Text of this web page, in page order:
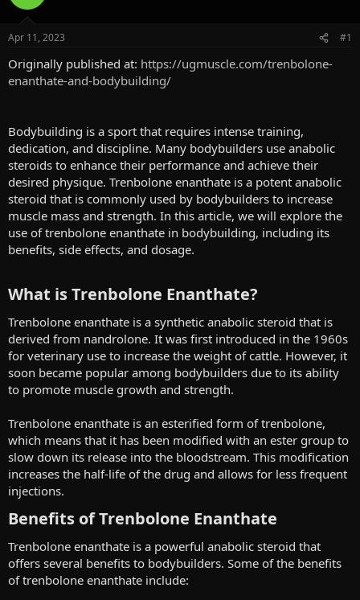
d
s
a
r
e
Apr 11, 2023 #1
Originally published at: https://ugmuscle.com/trenbolone-
enanthate-and-bodybuilding/
Bodybuilding is a sport that requires intense training,
dedication, and discipline. Many bodybuilders use anabolic
steroids to enhance their performance and achieve their
desired physique. Trenbolone enanthate is a potent anabolic
steroid that is commonly used by bodybuilders to increase
muscle mass and strength. In this article, we will explore the
use of trenbolone enanthate in bodybuilding, including its
benefits, side effects, and dosage.
What is Trenbolone Enanthate?​
Trenbolone enanthate is a synthetic anabolic steroid that is
derived from nandrolone. It was first introduced in the 1960s
for veterinary use to increase the weight of cattle. However, it
soon became popular among bodybuilders due to its ability
to promote muscle growth and strength.
Trenbolone enanthate is an esterified form of trenbolone,
which means that it has been modified with an ester group to
slow down its release into the bloodstream. This modification
increases the half-life of the drug and allows for less frequent
injections.
Benefits of Trenbolone Enanthate​
Trenbolone enanthate is a powerful anabolic steroid that
offers several benefits to bodybuilders. Some of the benefits
of trenbolone enanthate include: